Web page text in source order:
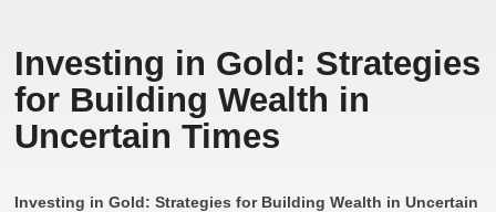
Investing in Gold: Strategies
for Building Wealth in
Uncertain Times
Investing in Gold: Strategies for Building Wealth in Uncertain